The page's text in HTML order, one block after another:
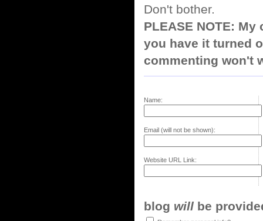
Don't bother.
PLEASE NOTE:
you have it turned
commenting won't
Name:
Email (will not be shown):
Website URL Link:
blog will be